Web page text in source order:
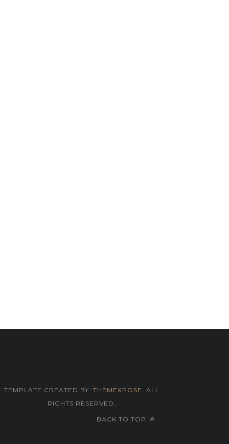
TEMPLATE CREATED BY :THEMEXPOSE . ALL
RIGHTS RESERVED.
BACK TO TOP